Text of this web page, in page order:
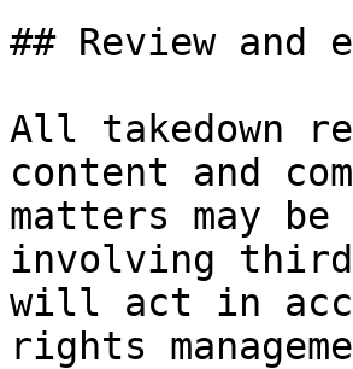
## Review and
All takedown
content and
matters may
involving
will act in
rights